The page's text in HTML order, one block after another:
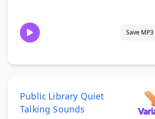
Save MP3
Public Library Quiet
Talking Sounds